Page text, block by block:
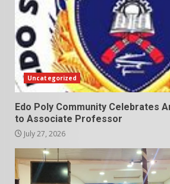
Uncategorized
Edo Poly Community Celebrates
to Associate Professor
July 27, 2026